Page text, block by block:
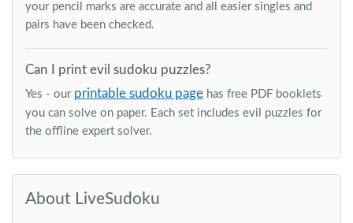
your pencil marks are accurate and all easier singles and
pairs have been checked.
Can I print evil sudoku puzzles?
Yes - our printable sudoku page has free PDF booklets
you can solve on paper. Each set includes evil puzzles for
the offline expert solver.
About LiveSudoku